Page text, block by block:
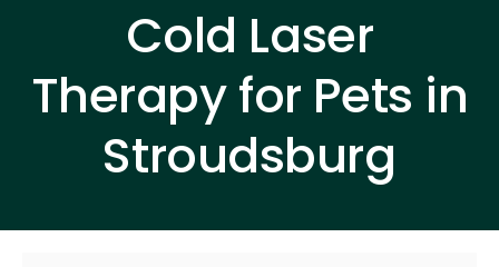
Cold Laser
Therapy for Pets in
Stroudsburg